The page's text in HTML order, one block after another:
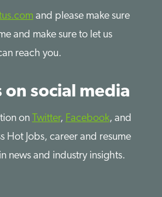
and please make sure
and make sure to let us
reach you.
on social media
on Twitter, Facebook, and
Hot Jobs, career and resume
news and industry insights.